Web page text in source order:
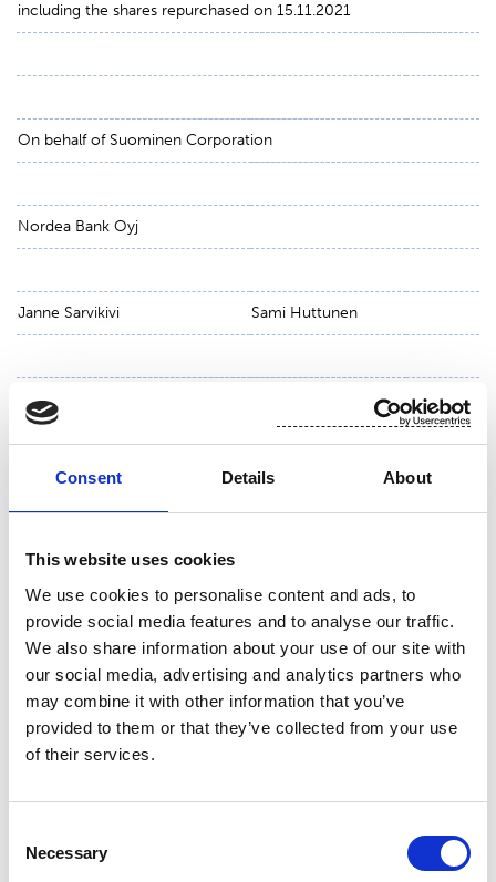
Consent Details About
This website uses cookies
We use cookies to personalise content and ads, to
provide social media features and to analyse our traffic.
We also share information about your use of our site with
our social media, advertising and analytics partners who
may combine it with other information that you’ve
provided to them or that they’ve collected from your use
of their services.
Selection
Necessary
including the shares repurchased on 15.11.2021
On behalf of Suominen Corporation
Nordea Bank Oyj
Janne Sarvikivi Sami Huttunen
For additional information, please contact:
Toni Tamminen, CFO, Suominen Corporation
tel. +358 (0)10 214 3051
www.suominen.fi